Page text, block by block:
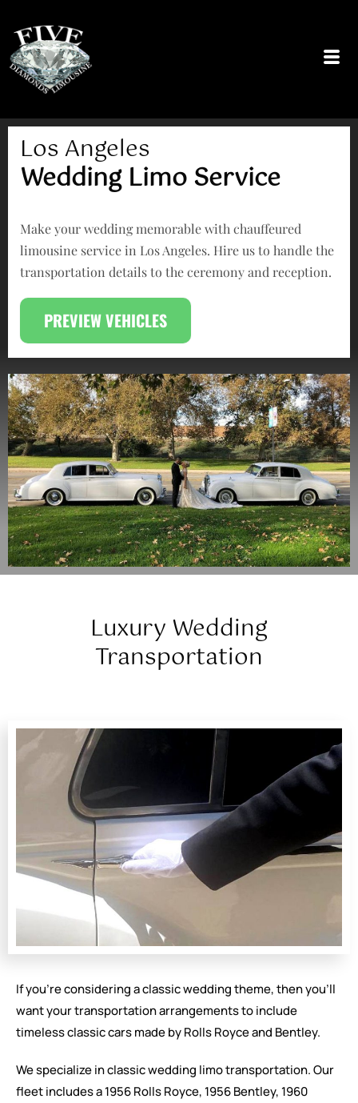
content
Los Angeles
Wedding Limo Service
Make your wedding memorable with chauffeured
limousine service in Los Angeles. Hire us to handle the
transportation details to the ceremony and reception.
PREVIEW VEHICLES
Luxury Wedding
Transportation
If you’re considering a classic wedding theme, then you’ll
want your transportation arrangements to include
timeless classic cars made by Rolls Royce and Bentley.
We specialize in classic wedding limo transportation. Our
fleet includes a 1956 Rolls Royce, 1956 Bentley, 1960